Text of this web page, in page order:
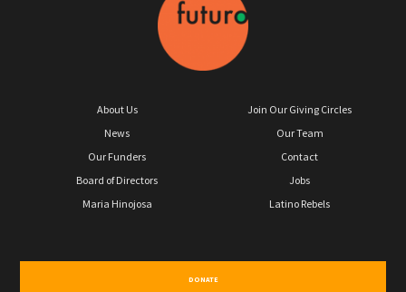
About Us
News
Our Funders
Board of Directors
Maria Hinojosa
Join Our Giving Circles
Our Team
Contact
Jobs
Latino Rebels
DONATE